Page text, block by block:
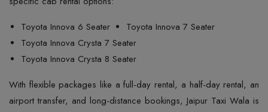
Toyota Innova 6 Seater
Toyota Innova 7 Seater
Toyota Innova Crysta 7 Seater
Toyota Innova Crysta 8 Seater
With flexible packages like a full-day rental, a half-day rental, an
airport transfer, and long-distance bookings, Jaipur Taxi Wala is